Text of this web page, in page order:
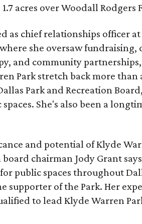
acres over Woodall Rodgers
as chief relationships officer at
she oversaw fundraising,
and community partnerships,
Park stretch back more than
Park and Recreation
She's also been a
and potential of Klyde
chairman Jody Grant
public spaces throughout
of the Park. Her
to lead Klyde Warren